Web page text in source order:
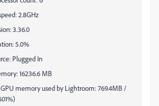
2.8GHz
3.36.0
5.0%
Plugged In
16236.6 MB
memory used by Lightroom: 769.4MB /